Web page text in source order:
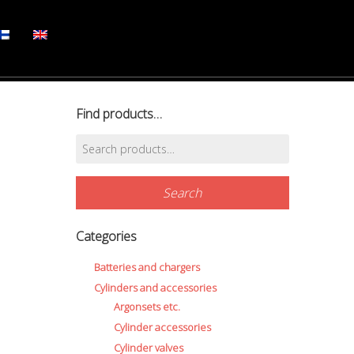
Find products…
Search
for:
Search
Categories
Batteries and chargers
Cylinders and accessories
Argonsets etc.
Cylinder accessories
Cylinder valves